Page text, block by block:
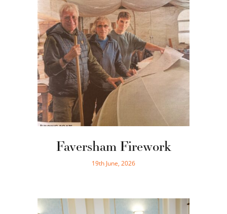
Faversham Firework
19th June, 2026